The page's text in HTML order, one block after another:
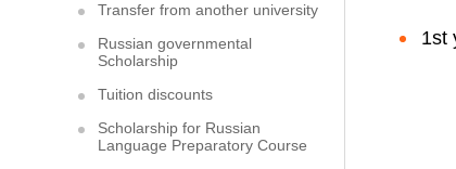
Transfer from another university
Russian governmental
Scholarship
Tuition discounts
Scholarship for Russian
Language Preparatory Course
1st